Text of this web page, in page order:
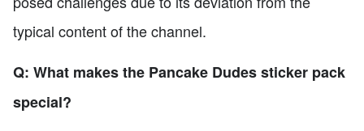
typical content of the channel.
Q: What makes the Pancake Dudes sticker pack
special?